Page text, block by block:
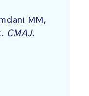
MM,
CMAJ.